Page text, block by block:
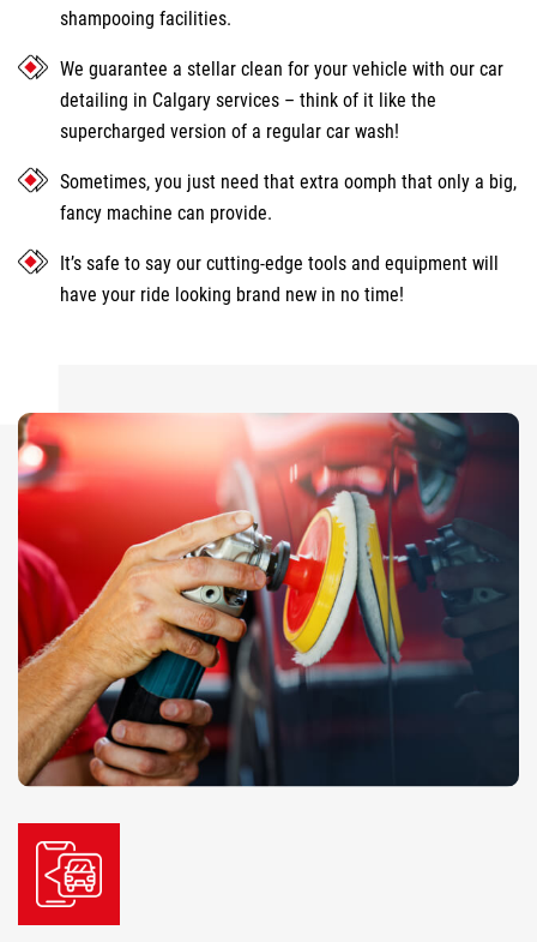
shampooing facilities.
We guarantee a stellar clean for your vehicle with our car
detailing in Calgary services – think of it like the
supercharged version of a regular car wash!
Sometimes, you just need that extra oomph that only a big,
fancy machine can provide.
It’s safe to say our cutting-edge tools and equipment will
have your ride looking brand new in no time!